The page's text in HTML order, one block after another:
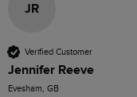
JR
Verified Customer
Jennifer Reeve
Evesham, GB